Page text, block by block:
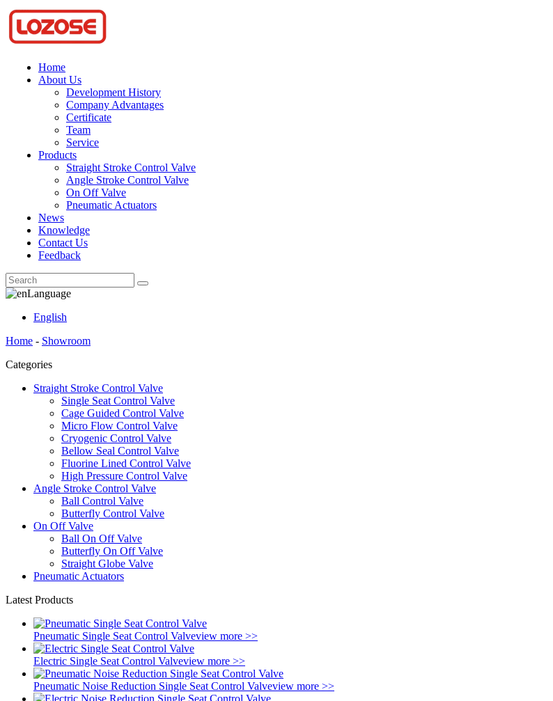
Home
About Us
Development History
Company Advantages
Certificate
Team
Service
Products
Straight Stroke Control Valve
Angle Stroke Control Valve
On Off Valve
Pneumatic Actuators
News
Knowledge
Contact Us
Feedback
Language
English
Home - Showroom
Categories
Straight Stroke Control Valve
Single Seat Control Valve
Cage Guided Control Valve
Micro Flow Control Valve
Cryogenic Control Valve
Bellow Seal Control Valve
Fluorine Lined Control Valve
High Pressure Control Valve
Angle Stroke Control Valve
Ball Control Valve
Butterfly Control Valve
On Off Valve
Ball On Off Valve
Butterfly On Off Valve
Straight Globe Valve
Pneumatic Actuators
Latest Products
Pneumatic Single Seat Control Valveview more >>
Electric Single Seat Control Valveview more >>
Pneumatic Noise Reduction Single Seat Control Valveview more >>